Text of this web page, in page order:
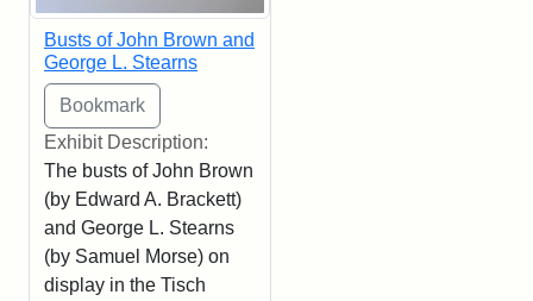
Busts of John Brown and
George L. Stearns
Exhibit Description:
The busts of John Brown
(by Edward A. Brackett)
and George L. Stearns
(by Samuel Morse) on
display in the Tisch